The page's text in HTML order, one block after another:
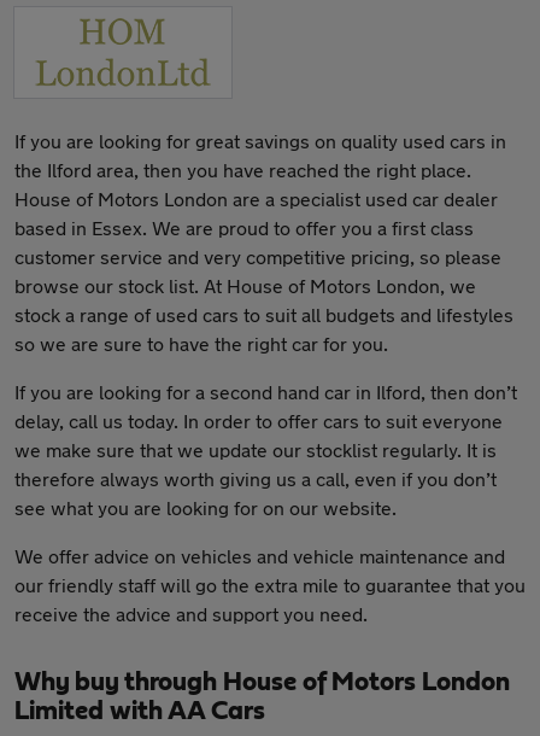
If you are looking for great savings on quality used cars in
the Ilford area, then you have reached the right place.
House of Motors London are a specialist used car dealer
based in Essex. We are proud to offer you a first class
customer service and very competitive pricing, so please
browse our stock list. At House of Motors London, we
stock a range of used cars to suit all budgets and lifestyles
so we are sure to have the right car for you.
If you are looking for a second hand car in Ilford, then don’t
delay, call us today. In order to offer cars to suit everyone
we make sure that we update our stocklist regularly. It is
therefore always worth giving us a call, even if you don’t
see what you are looking for on our website.
We offer advice on vehicles and vehicle maintenance and
our friendly staff will go the extra mile to guarantee that you
receive the advice and support you need.
Why buy through House of Motors London
Limited with AA Cars